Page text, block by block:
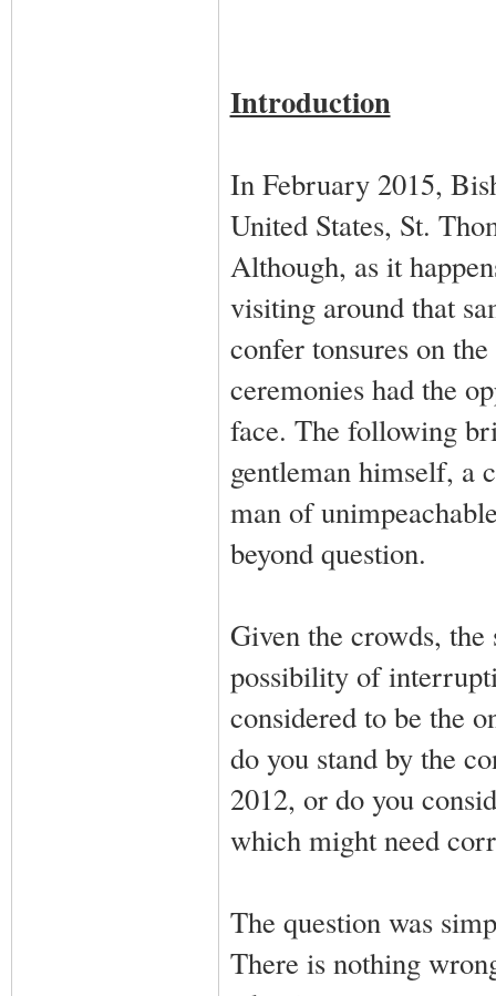
Introduction
In February 2015,
United States, St.
Although, as it
visiting around that
confer tonsures on
ceremonies had the
face. The following
gentleman himself, a
man of
beyond question.
Given the crowds,
possibility of
considered to be the
do you stand by the
2012, or do you
which might need
The question was
There is nothing